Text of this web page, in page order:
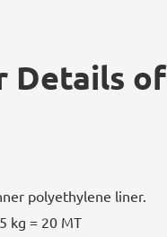
Details
polyethylene liner.
kg = 20 MT